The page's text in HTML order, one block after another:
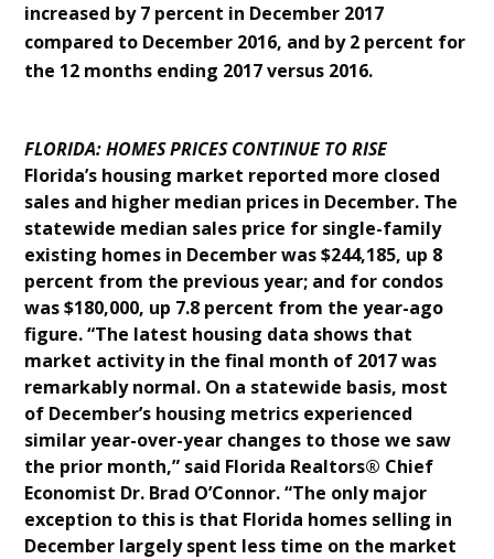
increased by 7 percent in December 2017
compared to December 2016, and by 2 percent for
the 12 months ending 2017 versus 2016.
FLORIDA: HOMES PRICES CONTINUE TO RISE
Florida’s housing market reported more closed
sales and higher median prices in December. The
statewide median sales price for single-family
existing homes in December was $244,185, up 8
percent from the previous year; and for condos
was $180,000, up 7.8 percent from the year-ago
figure. “The latest housing data shows that
market activity in the final month of 2017 was
remarkably normal. On a statewide basis, most
of December’s housing metrics experienced
similar year-over-year changes to those we saw
the prior month,” said Florida Realtors® Chief
Economist Dr. Brad O’Connor. “The only major
exception to this is that Florida homes selling in
December largely spent less time on the market